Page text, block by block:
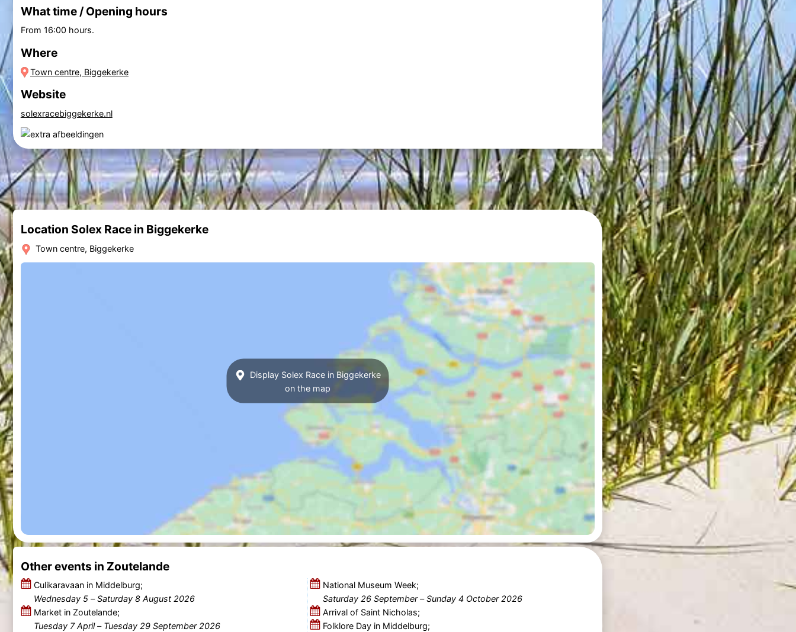
What time / Opening hours
From 16:00 hours.
Where
Town centre, Biggekerke
Website
solexracebiggekerke.nl
Location Solex Race in Biggekerke
Town centre, Biggekerke
Display Solex Race in Biggekerke
on the map
Other events in Zoutelande
Culikaravaan in Middelburg;
Wednesday 5–
Saturday 8 August 2026
Market in Zoutelande;
Tuesday 7 April– Tuesday 29 September 2026
National Museum Week;
Saturday 26 September–
Sunday 4 October 2026
Arrival of Saint Nicholas;
Folklore Day in Middelburg;